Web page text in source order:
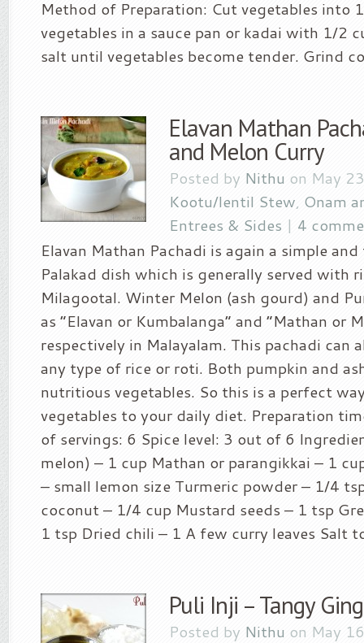
Method of Preparation: Cut vegetables into
vegetables in a sauce pan or kadai with 1/2
salt until vegetables become tender. Grind
Elavan Mathan
and Melon Curry
Posted by Nithu on May
Kootu/lentil Stew, Onam
Entrees & Sides | 4
Elavan Mathan Pachadi is again a simple
Palakad dish which is generally served with
Milagootal. Winter Melon (ash gourd) and
as “Elavan or Kumbalanga” and “Mathan or
respectively in Malayalam. This pachadi can
any type of rice or roti. Both pumpkin and
nutritious vegetables. So this is a perfect
vegetables to your daily diet. Preparation
of servings: 6 Spice level: 3 out of 6
melon) – 1 cup Mathan or parangikkai – 1
– small lemon size Turmeric powder – 1/4
coconut – 1/4 cup Mustard seeds – 1 tsp
1 tsp Dried chili – 1 A few curry leaves Salt
Puli Inji – Tangy
Posted by Nithu on May